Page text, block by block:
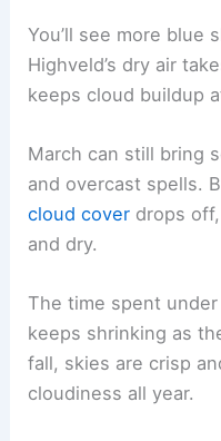
You’ll see more blue
Highveld’s dry air
keeps cloud buildup
March can still bring
and overcast spells.
cloud cover drops
and dry.
The time spent
keeps shrinking as
fall, skies are crisp
cloudiness all year.